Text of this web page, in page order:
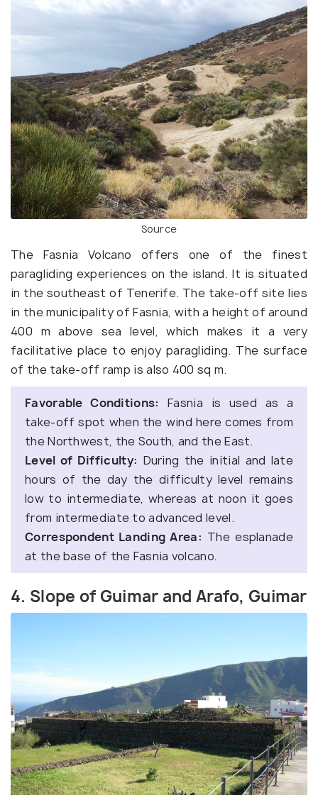
Source
The Fasnia Volcano offers one of the finest
paragliding experiences on the island. It is situated
in the southeast of Tenerife. The take-off site lies
in the municipality of Fasnia, with a height of around
400 m above sea level, which makes it a very
facilitative place to enjoy paragliding. The surface
of the take-off ramp is also 400 sq m.
Favorable Conditions:
Fasnia is used as a
take-off spot when the wind here comes from
the Northwest, the South, and the East.
Level of Difficulty: During the initial and late
hours of the day the difficulty level remains
low to intermediate, whereas at noon it goes
from intermediate to advanced level.
Correspondent Landing Area: The esplanade
at the base of the Fasnia volcano.
4. Slope of Guimar and Arafo, Guimar